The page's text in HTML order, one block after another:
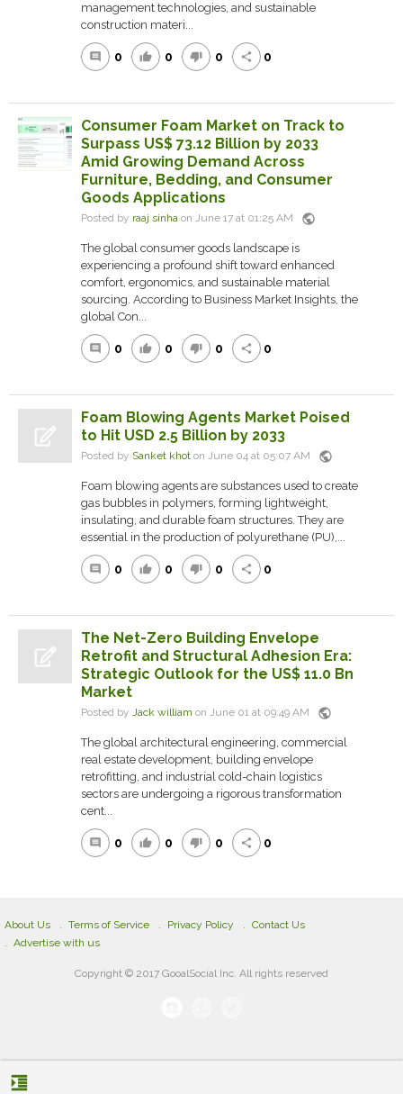
management technologies, and sustainable
construction materi...
comment 0 thumb_up 0 thumb_down 0 share 0
Consumer Foam Market on Track to
Surpass US$ 73.12 Billion by 2033
Amid Growing Demand Across
Furniture, Bedding, and Consumer
Goods Applications
Posted by raaj sinha on June 17 at 01:25 AM public
The global consumer goods landscape is
experiencing a profound shift toward enhanced
comfort, ergonomics, and sustainable material
sourcing. According to Business Market Insights, the
global Con...
comment 0 thumb_up 0 thumb_down 0 share 0
Foam Blowing Agents Market Poised
to Hit USD 2.5 Billion by 2033
Posted by Sanket khot on June 04 at 05:07 AM public
Foam blowing agents are substances used to create
gas bubbles in polymers, forming lightweight,
insulating, and durable foam structures. They are
essential in the production of polyurethane (PU),...
comment 0 thumb_up 0 thumb_down 0 share 0
The Net-Zero Building Envelope
Retrofit and Structural Adhesion Era:
Strategic Outlook for the US$ 11.0 Bn
Market
Posted by Jack william on June 01 at 09:49 AM public
The global architectural engineering, commercial
real estate development, building envelope
retrofitting, and industrial cold-chain logistics
sectors are undergoing a rigorous transformation
cent...
comment 0 thumb_up 0 thumb_down 0 share 0
format_indent_increase
About Us Terms of Service Privacy Policy
Contact Us
Advertise with us
Copyright © 2017 GooalSocial Inc. All rights reserved